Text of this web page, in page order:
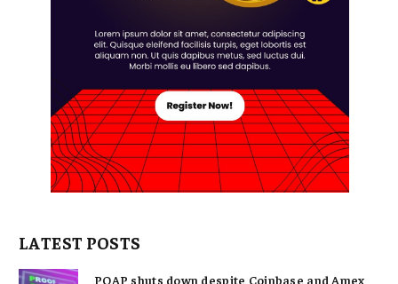
LATEST POSTS
POAP shuts down despite Coinbase and Amex